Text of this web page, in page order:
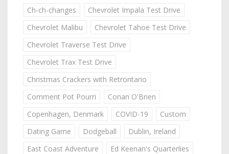
Ch-ch-changes
Chevrolet Impala Test Drive
Chevrolet Malibu
Chevrolet Tahoe Test Drive
Chevrolet Traverse Test Drive
Chevrolet Trax Test Drive
Christmas Crackers with Retrontario
Comment Pot Pourri
Conan O'Brien
Copenhagen, Denmark
COVID-19
Custom
Dating Game
Dodgeball
Dublin, Ireland
East Coast Adventure
Ed Keenan's Quarterlies